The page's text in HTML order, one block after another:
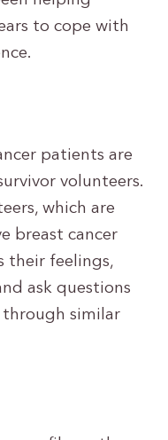
to cope with
patients are
volunteers.
which are
breast cancer
their feelings,
ask questions
through similar